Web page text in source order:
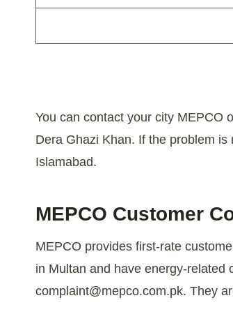
You can contact your city MEPCO
Dera Ghazi Khan. If the problem
Islamabad.
MEPCO Customer
MEPCO provides first-rate
in Multan and have energy-related
complaint@mepco.com.pk. They